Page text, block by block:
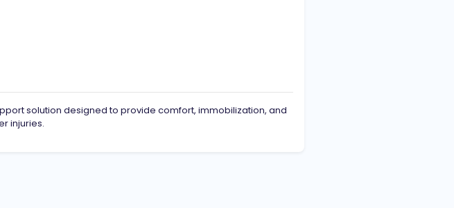
solution designed to provide comfort, immobilization, and
injuries.